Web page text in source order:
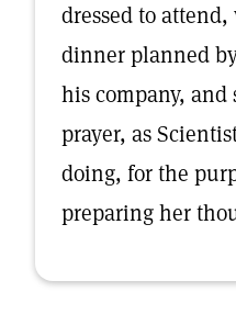
dressed to
dinner planned
his company,
prayer, as
doing, for the
preparing her